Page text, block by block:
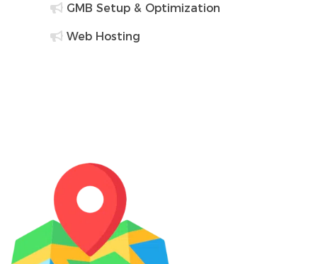
GMB Setup & Optimization
Web Hosting